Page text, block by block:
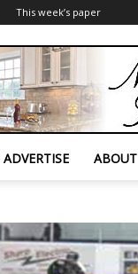
This week’s paper
ADVERTISE ABOUT